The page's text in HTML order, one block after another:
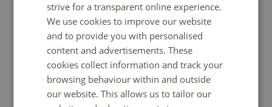
Quick links
Home
Bachelor and Master programmes
strive for a transparent online experience.
We use cookies to improve our website
and to provide you with personalised
content and advertisements. These
cookies collect information and track your
browsing behaviour within and outside
our website. This allows us to tailor our